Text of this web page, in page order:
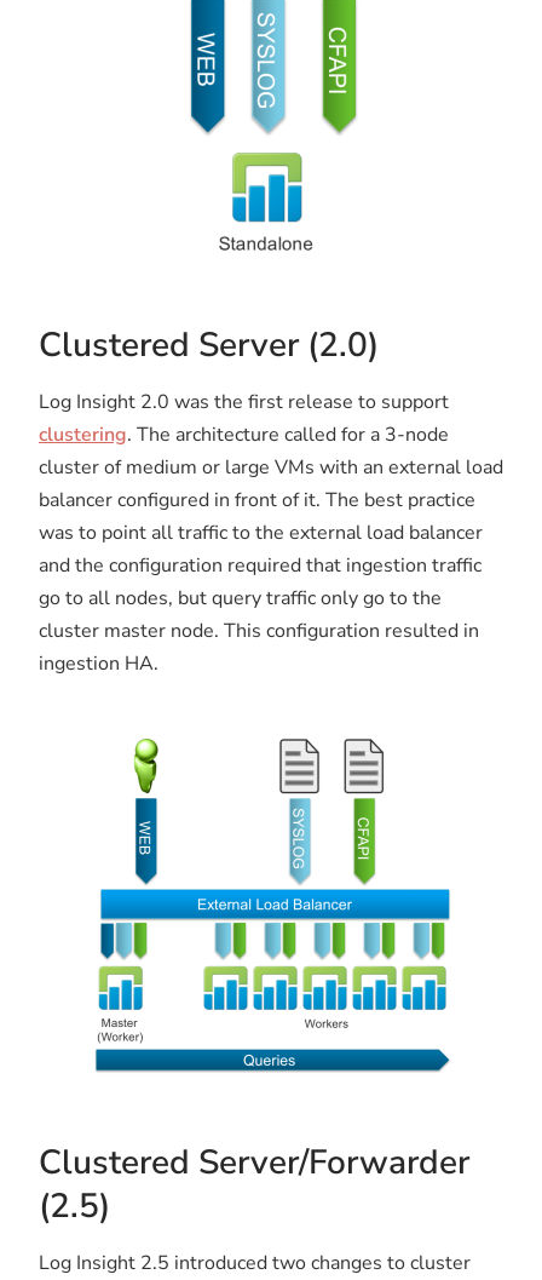
Clustered Server (2.0)
Log Insight 2.0 was the first release to support
clustering. The architecture called for a 3-node
cluster of medium or large VMs with an external load
balancer configured in front of it. The best practice
was to point all traffic to the external load balancer
and the configuration required that ingestion traffic
go to all nodes, but query traffic only go to the
cluster master node. This configuration resulted in
ingestion HA.
Clustered Server/Forwarder
(2.5)
Log Insight 2.5 introduced two changes to cluster